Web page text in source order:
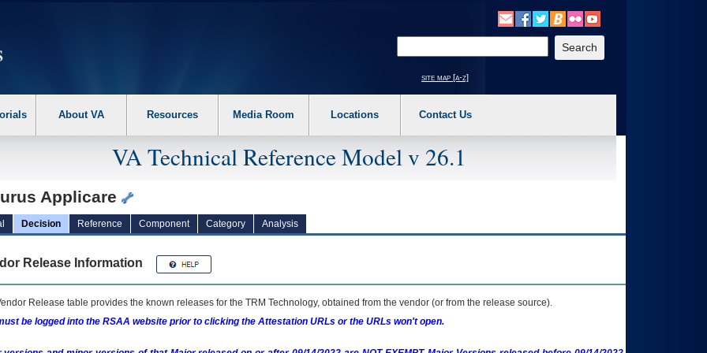
the following steps. 1. Please switch auto forms mode to off. 2. Hit enter to expand a main menu option (Health, Benefits, etc). 3. To enter and activate the
site map [a-z]
About VA Resources Media Room Locations Contact Us
VA Technical Reference Model v 26.1
Applicare
Decision Reference Component Category Analysis
Release Information
Release table provides the known releases for the TRM Technology, obtained from the vendor (or from the release source).
be logged into the RSAA website prior to clicking the Attestation URLs or the URLs won't open.